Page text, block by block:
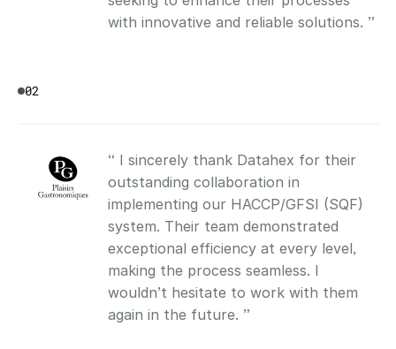
with innovative and reliable solutions. ”
02
“ I sincerely thank Datahex for their
outstanding collaboration in
implementing our HACCP/GFSI (SQF)
system. Their team demonstrated
exceptional efficiency at every level,
making the process seamless. I
wouldn’t hesitate to work with them
again in the future. ”